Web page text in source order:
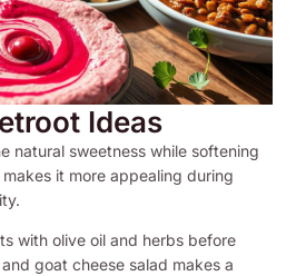
Ideas
natural sweetness while softening
it more appealing during
with olive oil and herbs before
goat cheese salad makes a